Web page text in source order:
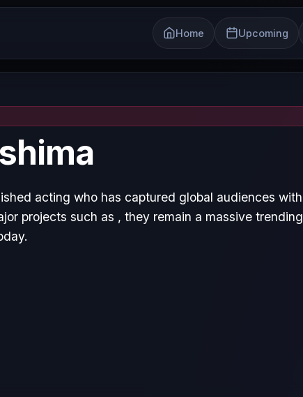
Home Upcoming
acting who has captured global audiences with
projects such as , they remain a massive trending